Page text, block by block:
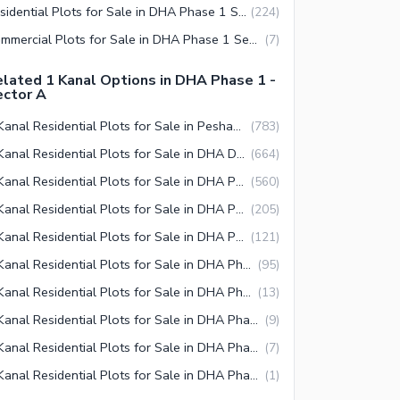
Residential Plots for Sale in DHA Phase 1 Sector A Peshawar (224)
Commercial Plots for Sale in DHA Phase 1 Sector A Peshawar (7)
1 Kanal Options in DHA Phase 1 -
A
1 Kanal Residential Plots for Sale in Peshawar (783)
1 Kanal Residential Plots for Sale in DHA Defence Peshawar (664)
1 Kanal Residential Plots for Sale in DHA Phase 1 Peshawar (560)
1 Kanal Residential Plots for Sale in DHA Phase 1 Sector A Peshawar (205)
1 Kanal Residential Plots for Sale in DHA Phase 1 Sector B Peshawar (121)
1 Kanal Residential Plots for Sale in DHA Phase 1 Sector C Peshawar (95)
1 Kanal Residential Plots for Sale in DHA Phase 1 Sector E Peshawar (13)
1 Kanal Residential Plots for Sale in DHA Phase 1 Sector I Peshawar (9)
1 Kanal Residential Plots for Sale in DHA Phase 1 Sector J Peshawar (7)
1 Kanal Residential Plots for Sale in DHA Phase 1 Sector H Peshawar (1)